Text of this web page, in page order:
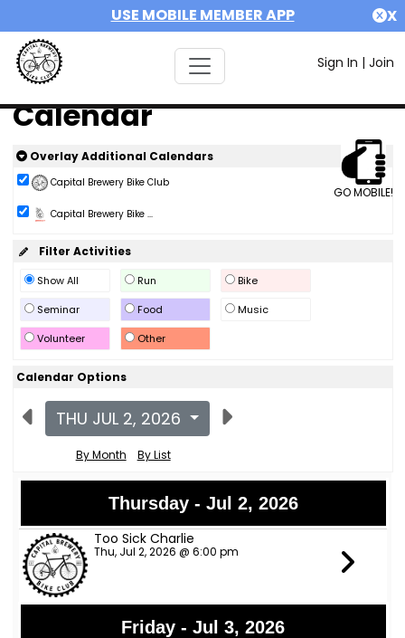
USE MOBILE MEMBER APP X
Sign In | Join
Calendar
GO MOBILE!
Overlay Additional Calendars
Capital Brewery Bike Club
Capital Brewery Bike ...
Filter Activities
Show All Run
Bike
Seminar
Food
Music
Volunteer
Other
Calendar Options
THU JUL 2, 2026
By Month By List
Thursday - Jul 2, 2026
Too Sick Charlie
Thu, Jul 2, 2026 @ 6:00 pm
Friday - Jul 3, 2026